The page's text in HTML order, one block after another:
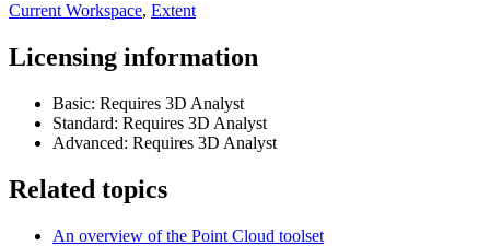
Current Workspace, Extent
Licensing information
Basic: Requires 3D Analyst
Standard: Requires 3D Analyst
Advanced: Requires 3D Analyst
Related topics
An overview of the Point Cloud toolset